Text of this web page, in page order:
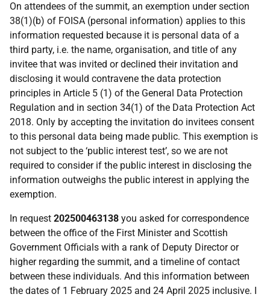
On attendees of the summit, an exemption under section
38(1)(b) of FOISA (personal information) applies to this
information requested because it is personal data of a
third party, i.e. the name, organisation, and title of any
invitee that was invited or declined their invitation and
disclosing it would contravene the data protection
principles in Article 5 (1) of the General Data Protection
Regulation and in section 34(1) of the Data Protection Act
2018. Only by accepting the invitation do invitees consent
to this personal data being made public. This exemption is
not subject to the ‘public interest test’, so we are not
required to consider if the public interest in disclosing the
information outweighs the public interest in applying the
exemption.
In request 202500463138 you asked for correspondence
between the office of the First Minister and Scottish
Government Officials with a rank of Deputy Director or
higher regarding the summit, and a timeline of contact
between these individuals. And this information between
the dates of 1 February 2025 and 24 April 2025 inclusive. I